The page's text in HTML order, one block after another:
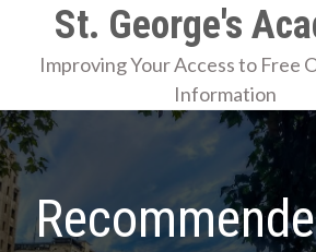
content
St. George's
Improving Your Access to Free
Information